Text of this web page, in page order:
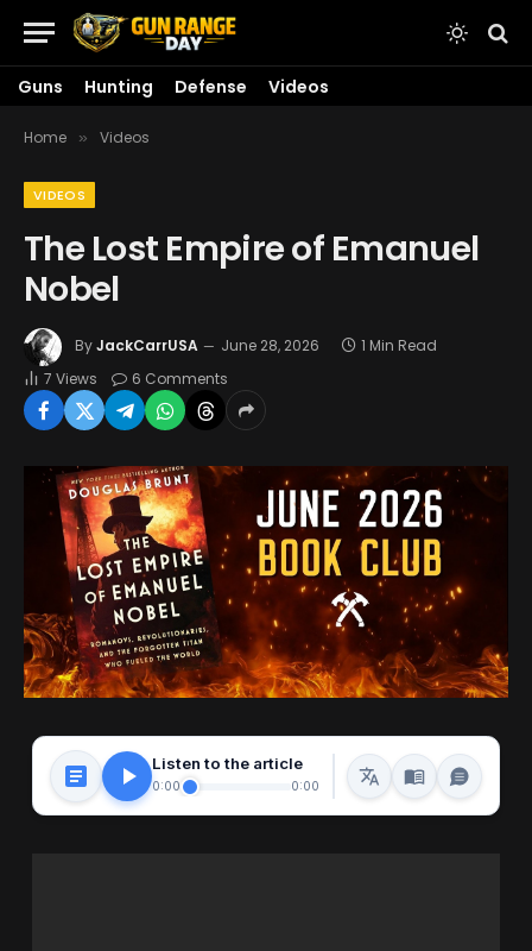
Guns Hunting Defense Videos
Home » Videos
VIDEOS
The Lost Empire of Emanuel
Nobel
ByJackCarrUSA June 28, 2026
1 Min Read
7 Views 6 Comments
Listen to the article
0:00 0:00